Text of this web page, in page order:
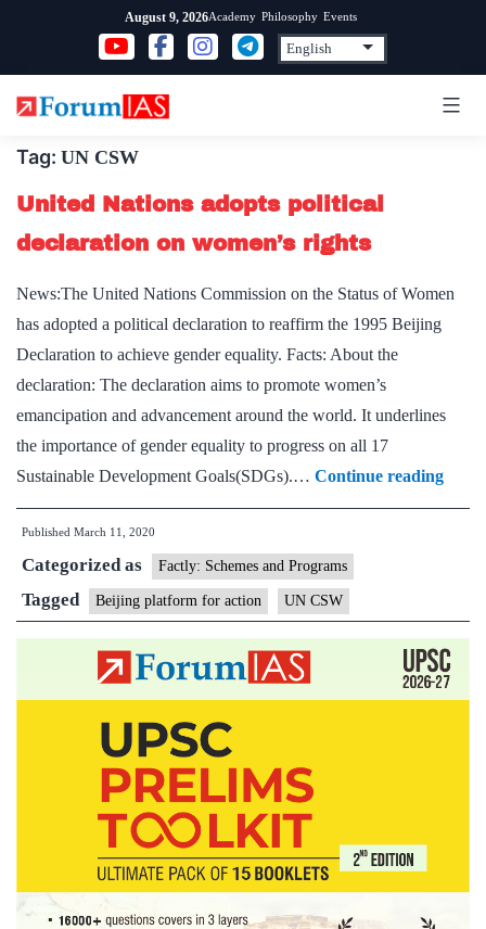
content
August 9, 2026Academy Philosophy Events
Tag: UN CSW
United Nations adopts political
declaration on women’s rights
News:The United Nations Commission on the Status of Women
has adopted a political declaration to reaffirm the 1995 Beijing
Declaration to achieve gender equality. Facts: About the
declaration: The declaration aims to promote women’s
emancipation and advancement around the world. It underlines
the importance of gender equality to progress on all 17
Sustainable Development Goals(SDGs).… Continue reading
on
rights
Published March 11, 2020
Categorized as Factly: Schemes and Programs
Tagged Beijing platform for action UN CSW